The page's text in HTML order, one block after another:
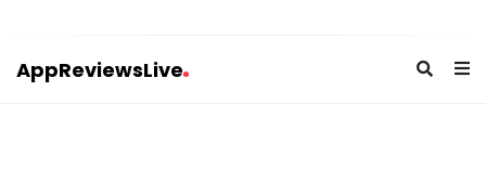
AppReviewsLive